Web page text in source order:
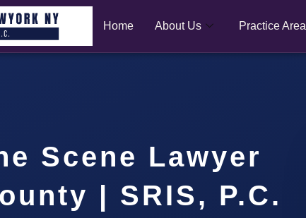
Home About Us Practice Area
Scene Lawyer
| SRIS, P.C.